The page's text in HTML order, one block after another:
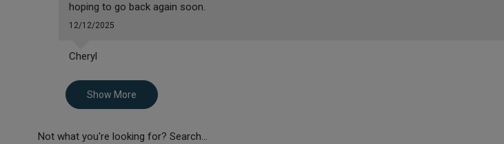
hoping to go back again soon.
12/12/2025
Cheryl
Show More
Not what you're looking for? Search...